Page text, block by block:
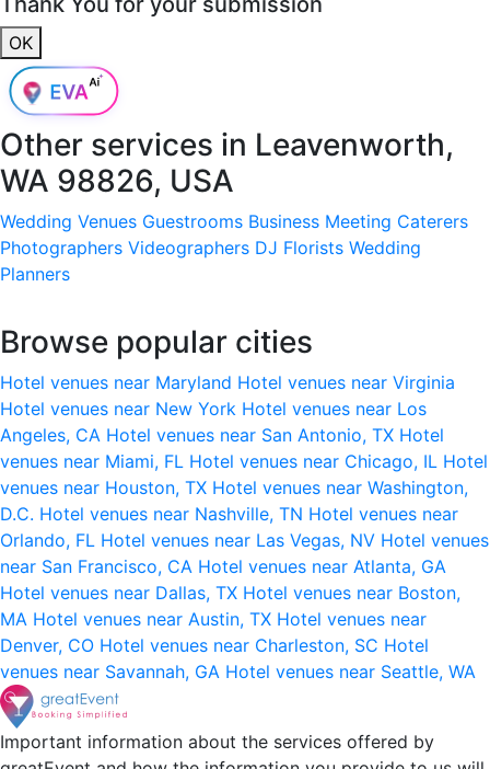
OK
Other services in Leavenworth,
WA 98826, USA
Wedding Venues Guestrooms Business Meeting Caterers
Photographers Videographers DJ Florists Wedding
Planners
Browse popular cities
Hotel venues near Maryland Hotel venues near Virginia
Hotel venues near New York Hotel venues near Los
Angeles, CA Hotel venues near San Antonio, TX Hotel
venues near Miami, FL Hotel venues near Chicago, IL Hotel
venues near Houston, TX Hotel venues near Washington,
D.C. Hotel venues near Nashville, TN Hotel venues near
Orlando, FL Hotel venues near Las Vegas, NV Hotel venues
near San Francisco, CA Hotel venues near Atlanta, GA
Hotel venues near Dallas, TX Hotel venues near Boston,
MA Hotel venues near Austin, TX Hotel venues near
Denver, CO Hotel venues near Charleston, SC Hotel
venues near Savannah, GA Hotel venues near Seattle, WA
Important information about the services offered by